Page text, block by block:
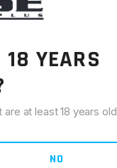
and corrosion
.308 Winchester, 6.5
compatibility across
18 YEARS
at least 18 years old
NO